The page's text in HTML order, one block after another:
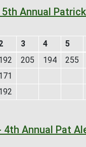
Annual
3 4 5
205 194 255
4th Annual Pat